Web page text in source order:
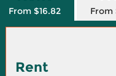
From $16.82 From
Rent